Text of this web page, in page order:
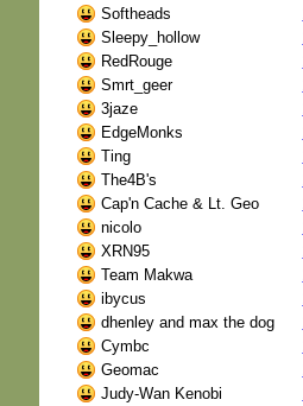
Softheads
Sleepy_hollow
RedRouge
Smrt_geer
3jaze
EdgeMonks
Ting
The4B's
Cap'n Cache & Lt. Geo
nicolo
XRN95
Team Makwa
ibycus
dhenley and max the dog
Cymbc
Geomac
Judy-Wan Kenobi